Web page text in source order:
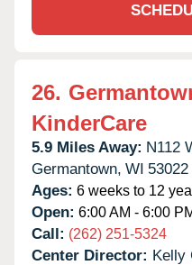
26.
KinderCare
5.9 Miles Away: N112
Germantown, WI 53022
Ages: 6 weeks to 12
Open: 6:00 AM - 6:00
Call: (262) 251-5324
Center Director: Kelly